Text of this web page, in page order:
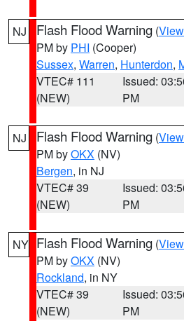
NJ Flash Flood Warning (
PM by PHI (Cooper)
Sussex, Warren, Hunterdon,
VTEC# 111
(NEW)
Issued:
PM
NJ Flash Flood Warning (
PM byOKX (NV)
Bergen, in NJ
VTEC# 39
(NEW)
Issued:
PM
NY Flash Flood Warning (
PM byOKX (NV)
Rockland, in NY
VTEC# 39
(NEW)
Issued:
PM